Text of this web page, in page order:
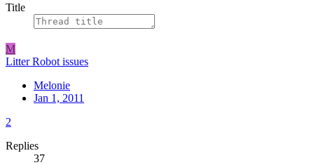
Title
M
Litter Robot issues
Melonie
Jan 1, 2011
2
Replies
37